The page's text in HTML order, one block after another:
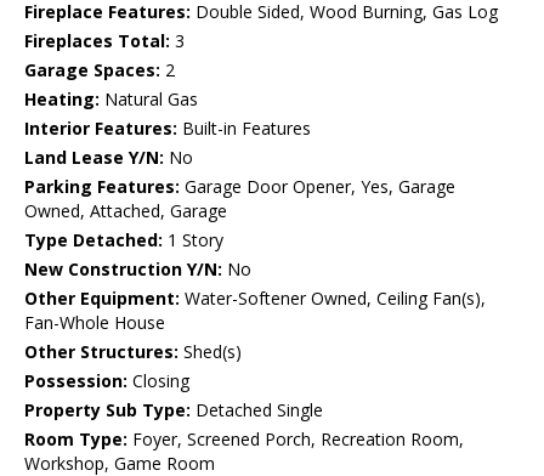
Fireplace Features: Double Sided, Wood Burning, Gas Log
Fireplaces Total: 3
Garage Spaces: 2
Heating: Natural Gas
Interior Features: Built-in Features
Land Lease Y/N: No
Parking Features: Garage Door Opener, Yes, Garage
Owned, Attached, Garage
Type Detached: 1 Story
New Construction Y/N: No
Other Equipment: Water-Softener Owned, Ceiling Fan(s),
Fan-Whole House
Other Structures: Shed(s)
Possession: Closing
Property Sub Type: Detached Single
Room Type: Foyer, Screened Porch, Recreation Room,
Workshop, Game Room